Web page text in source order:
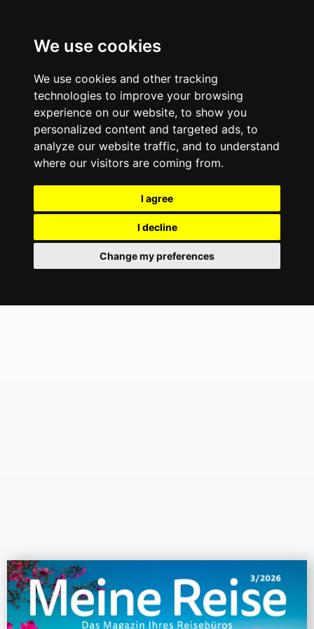
We use cookies
We use cookies and other tracking
technologies to improve your browsing
experience on our website, to show you
personalized content and targeted ads, to
analyze our website traffic, and to understand
where our visitors are coming from.
I agree
I decline
Change my preferences